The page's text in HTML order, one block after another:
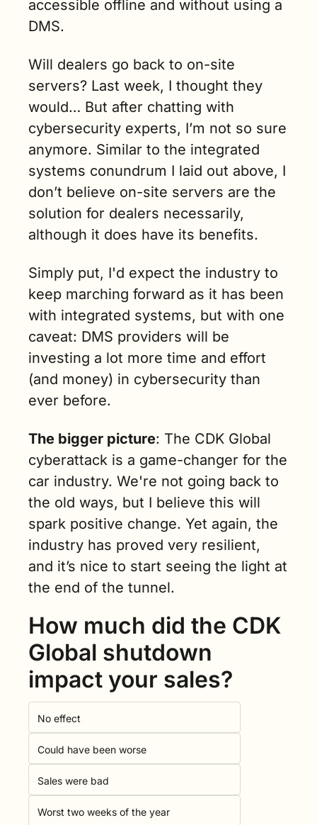
accessible offline and without using a
DMS.
Will dealers go back to on-site
servers? Last week, I thought they
would… But after chatting with
cybersecurity experts, I’m not so sure
anymore. Similar to the integrated
systems conundrum I laid out above, I
don’t believe on-site servers are the
solution for dealers necessarily,
although it does have its benefits.
Simply put, I'd expect the industry to
keep marching forward as it has been
with integrated systems, but with one
caveat: DMS providers will be
investing a lot more time and effort
(and money) in cybersecurity than
ever before.
The bigger picture: The CDK Global
cyberattack is a game-changer for the
car industry. We're not going back to
the old ways, but I believe this will
spark positive change. Yet again, the
industry has proved very resilient,
and it’s nice to start seeing the light at
the end of the tunnel.
How much did the CDK
Global shutdown
impact your sales?
No effect
Could have been worse
Sales were bad
Worst two weeks of the year